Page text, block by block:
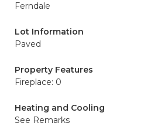
Ferndale
Lot Information
Paved
Property Features
Fireplace: 0
Heating and Cooling
See Remarks